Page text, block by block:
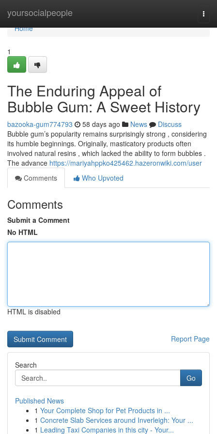
yoursocialpeople
Home
Home
1
The Enduring Appeal of
Bubble Gum: A Sweet History
bazooka-gum774793 58 days ago News
Discuss
Bubble gum’s popularity remains surprisingly strong , considering
its humble beginnings. Originally, masticatory products often
involved natural resins , which lacked the ability to form bubbles .
The advance https://mariyahppko425462.hazeronwiki.com/user
Comments
Who Upvoted
Comments
Submit a Comment
No HTML
HTML is disabled
Report Page
Search
Go
Published News
1 Your Complete Shop for Pet Products in ...
1 Concrete Slab Services around Inverleigh: Your ...
1 Leading Taxi Companies in this city - Your...